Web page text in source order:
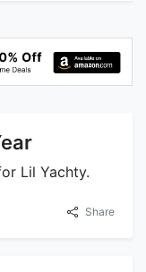
Lil Yachty.
Share